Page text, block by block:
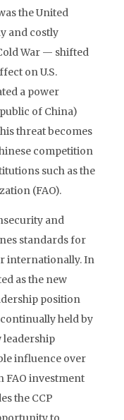
the United
and costly
War — shifted
on U.S.
a power
of China)
threat becomes
competition
such as the
(FAO).
and
standards for
internationally. In
as the new
position
held by
leadership
influence over
FAO investment
the CCP